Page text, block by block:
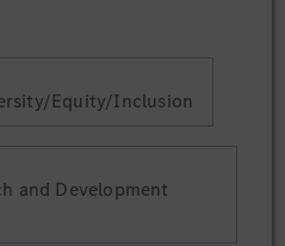
Equity/Inclusion
and Development